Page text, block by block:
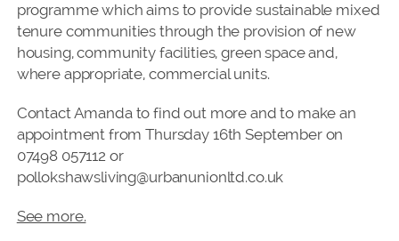
programme which aims to provide sustainable mixed
tenure communities through the provision of new
housing, community facilities, green space and,
where appropriate, commercial units.
Contact Amanda to find out more and to make an
appointment from Thursday 16th September on
07498 057112 or
pollokshawsliving@urbanunionltd.co.uk
See more.